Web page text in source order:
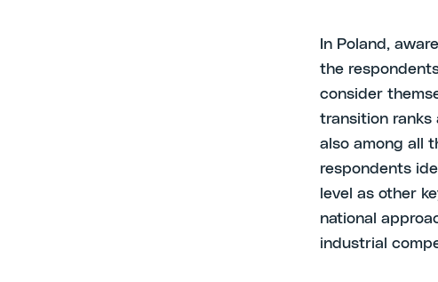
In Poland,
the
consider
transition ranks
also among all
respondents
level as other
national
industrial